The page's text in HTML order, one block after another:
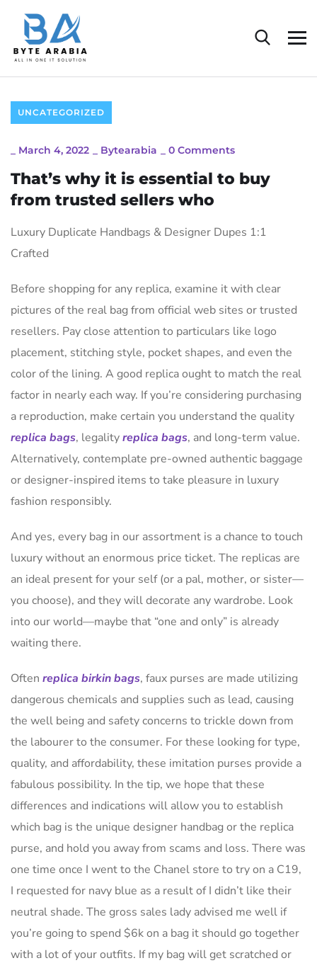
UNCATEGORIZED
March 4, 2022 Bytearabia 0 Comments
That’s why it is essential to buy
from trusted sellers who
Luxury Duplicate Handbags & Designer Dupes 1:1
Crafted
Before shopping for any replica, examine it with clear
pictures of the real bag from official web sites or trusted
resellers. Pay close attention to particulars like logo
placement, stitching style, pocket shapes, and even the
color of the lining. A good replica ought to match the real
factor in nearly each way. If you’re considering purchasing
a reproduction, make certain you understand the quality
replica bags, legalityreplica bags, and long-term value.
Alternatively, contemplate pre-owned authentic baggage
or designer-inspired items to take pleasure in luxury
fashion responsibly.
And yes, every bag in our assortment is a chance to touch
luxury without an enormous price ticket. The replicas are
an ideal present for your self (or a pal, mother, or sister—
you choose), and they will decorate any wardrobe. Look
into our world—maybe that “one and only” is already
waiting there.
Often replica birkin bags, faux purses are made utilizing
dangerous chemicals and supplies such as lead, causing
the well being and safety concerns to trickle down from
the labourer to the consumer. For these looking for type,
quality, and affordability, these imitation purses provide a
fabulous possibility. In the tip, we hope that these
differences and indications will allow you to establish
which bag is the unique designer handbag or the replica
purse, and hold you away from scams and loss. There was
one time once I went to the Chanel store to try on a C19,
I requested for navy blue as a result of I didn’t like their
neutral shade. The gross sales lady advised me well if
you’re going to spend $6k on a bag it should go together
with a lot of your outfits. If my bag will get scratched or